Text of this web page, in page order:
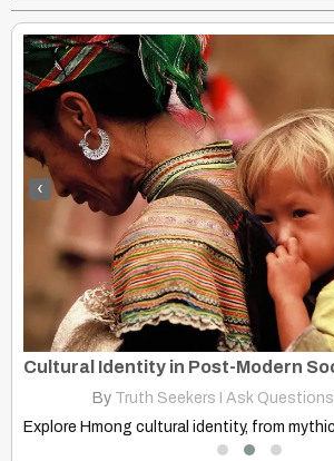
By Truth Seekers I Ask Questions
‹